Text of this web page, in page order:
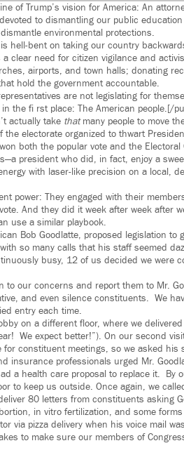
of Trump’s vision for America: An
to dismantling our public
environmental protections.
hell-bent on taking our country
clear need for citizen vigilance and
airports, and town halls; donating
hold the government accountable.
are not legislating for
the fi rst place: The American people.[/
actually take thatmany people to move
electorate organized to thwart
both the popular vote and the Electoral
president who did, in fact, enjoy a
with laser-like precision on a local,
power: They engaged with their
And they did it week after week after
use a similar playbook.
Bob Goodlatte, proposed legislation to
so many calls that his staff seemed
busy, 12 of us decided we were
to our concerns and report them to Mr.
and even silence constituents. We
entry each time.
on a different floor, where we delivered
We expect better!”). On our second
constituent meetings, so we asked his
insurance professionals urged Mr.
a health care proposal to replace it. By
to keep us outside. Once again, we
80 letters from constituents asking
in vitro fertilization, and some
via pizza delivery when his voice mail
to make sure our members of